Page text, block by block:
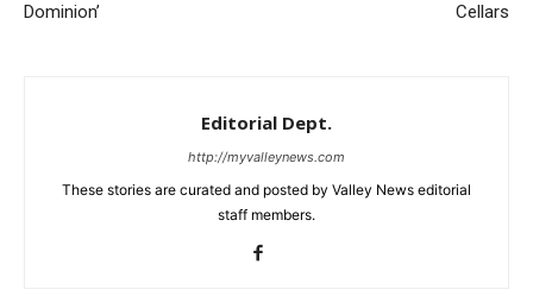
Dominion’
Cellars
Editorial Dept.
http://myvalleynews.com
These stories are curated and posted by Valley News editorial
staff members.